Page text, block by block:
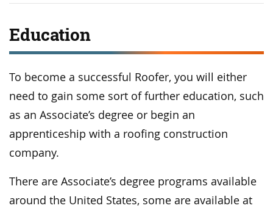
Education
To become a successful Roofer, you will either
need to gain some sort of further education, such
as an Associate’s degree or begin an
apprenticeship with a roofing construction
company.
There are Associate’s degree programs available
around the United States, some are available at